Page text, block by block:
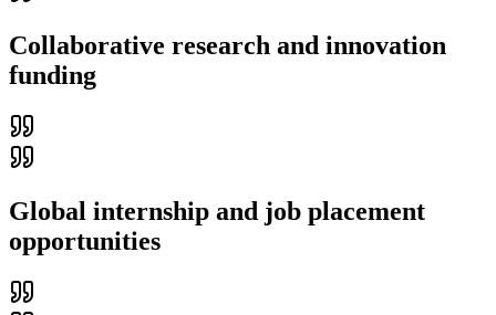
Collaborative research and innovation
funding
Global internship and job placement
opportunities